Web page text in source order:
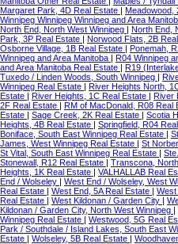
Margaret Park, 4D Real Estate | Meadowood,
Winnipeg Winnipeg Winnipeg and Area
North End, North West Winnipeg | North End,
Park, 3P Real Estate | Norwood Flats, 2B
Osborne Village, 1B Real Estate | Ponemah,
Winnipeg and Area Manitoba | R04 Winnipeg
and Area Manitoba Real Estate | R19
Tuxedo / Linden Woods, South Winnipeg |
Winnipeg Real Estate | River Heights North,
Estate | River Heights, 1C Real Estate | River
2F Real Estate | RM of MacDonald, R08 Real
Estate | Sage Creek, 2K Real Estate | Scotia
Heights, 4B Real Estate | Springfield, R04
Boniface, South East Winnipeg Real Estate |
James, West Winnipeg Real Estate | St
St Vital, South East Winnipeg Real Estate |
Stonewall, R12 Real Estate | Transcona,
Heights, 1K Real Estate | VALHALLAB Real
End / Wolseley | West End / Wolseley, West
Real Estate | West End, 5A Real Estate | West
Real Estate | West Kildonan / Garden City |
Kildonan / Garden City, North West Winnipeg |
Winnipeg Real Estate | Westwood, 5G Real
Park / Southdale / Island Lakes, South East
Estate | Wolseley, 5B Real Estate |